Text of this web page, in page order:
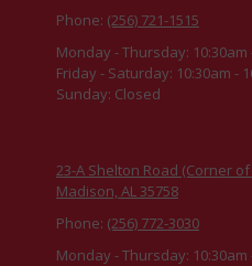
Phone: (256) 721-1515
Monday - Thursday: 10:30am
Friday - Saturday: 10:30am -
Sunday: Closed
23-A Shelton Road (Corner
Madison, AL 35758
Phone: (256) 772-3030
Monday - Thursday: 10:30am